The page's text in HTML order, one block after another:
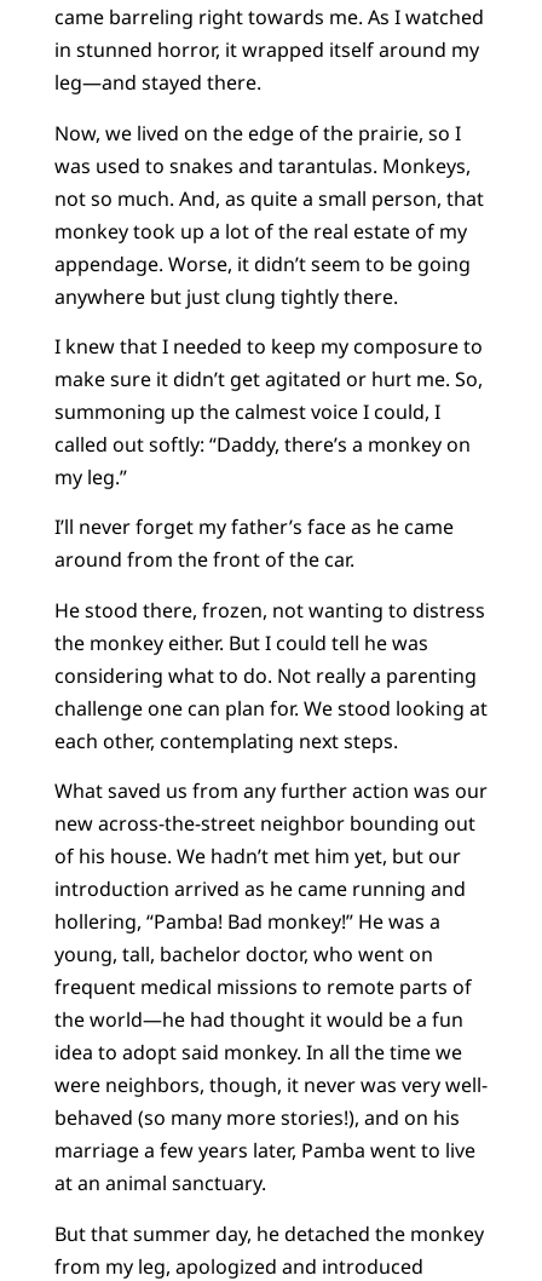
came barreling right towards me. As I watched
in stunned horror, it wrapped itself around my
leg—and stayed there.
Now, we lived on the edge of the prairie, so I
was used to snakes and tarantulas. Monkeys,
not so much. And, as quite a small person, that
monkey took up a lot of the real estate of my
appendage. Worse, it didn’t seem to be going
anywhere but just clung tightly there.
I knew that I needed to keep my composure to
make sure it didn’t get agitated or hurt me. So,
summoning up the calmest voice I could, I
called out softly: “Daddy, there’s a monkey on
my leg.”
I’ll never forget my father’s face as he came
around from the front of the car.
He stood there, frozen, not wanting to distress
the monkey either. But I could tell he was
considering what to do. Not really a parenting
challenge one can plan for. We stood looking at
each other, contemplating next steps.
What saved us from any further action was our
new across-the-street neighbor bounding out
of his house. We hadn’t met him yet, but our
introduction arrived as he came running and
hollering, “Pamba! Bad monkey!” He was a
young, tall, bachelor doctor, who went on
frequent medical missions to remote parts of
the world—he had thought it would be a fun
idea to adopt said monkey. In all the time we
were neighbors, though, it never was very well-
behaved (so many more stories!), and on his
marriage a few years later, Pamba went to live
at an animal sanctuary.
But that summer day, he detached the monkey
from my leg, apologized and introduced